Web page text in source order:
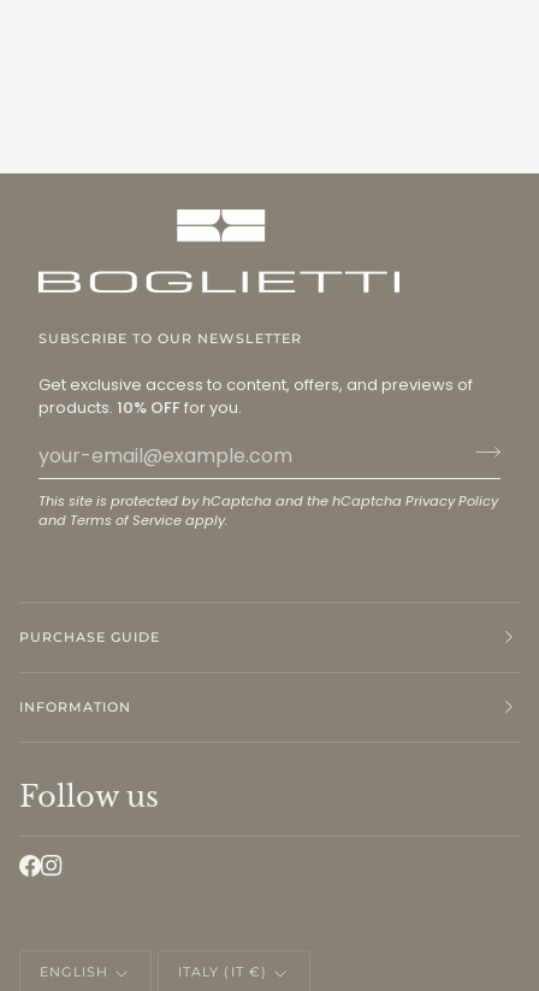
SUBSCRIBE TO OUR NEWSLETTER
Get exclusive access to content, offers, and previews of
products. 10% OFFfor you.
This site is protected by hCaptcha and the hCaptcha Privacy Policy
and Terms of Serviceapply.
PURCHASE GUIDE
INFORMATION
Follow us
ENGLISH
ITALY (IT €)